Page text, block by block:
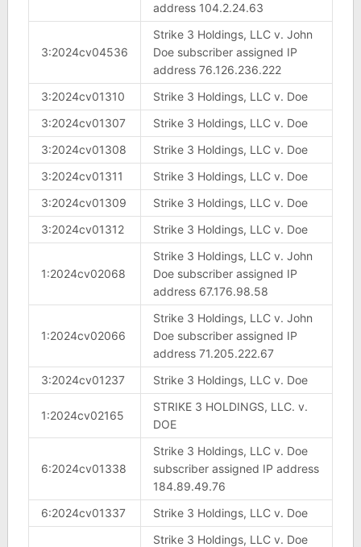
address 104.2.24.63
3:2024cv04536
Strike 3 Holdings, LLC v. John
Doe subscriber assigned IP
address 76.126.236.222
3:2024cv01310
Strike 3 Holdings, LLC v. Doe
3:2024cv01307
Strike 3 Holdings, LLC v. Doe
3:2024cv01308
Strike 3 Holdings, LLC v. Doe
3:2024cv01311
Strike 3 Holdings, LLC v. Doe
3:2024cv01309
Strike 3 Holdings, LLC v. Doe
3:2024cv01312
Strike 3 Holdings, LLC v. Doe
1:2024cv02068
Strike 3 Holdings, LLC v. John
Doe subscriber assigned IP
address 67.176.98.58
1:2024cv02066
Strike 3 Holdings, LLC v. John
Doe subscriber assigned IP
address 71.205.222.67
3:2024cv01237
Strike 3 Holdings, LLC v. Doe
1:2024cv02165
STRIKE 3 HOLDINGS, LLC. v.
DOE
6:2024cv01338
Strike 3 Holdings, LLC v. Doe
subscriber assigned IP address
184.89.49.76
6:2024cv01337
Strike 3 Holdings, LLC v. Doe
Strike 3 Holdings, LLC v. Doe